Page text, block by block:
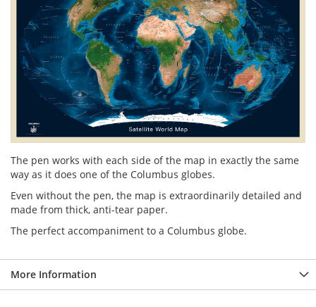
The pen works with each side of the map in exactly the same
way as it does one of the Columbus globes.
Even without the pen, the map is extraordinarily detailed and
made from thick, anti-tear paper.
The perfect accompaniment to a Columbus globe.
More Information